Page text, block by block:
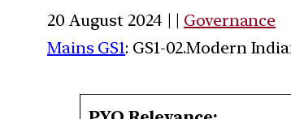
20 August 2024 | | Governance
Mains GS1: GS1-02.Modern